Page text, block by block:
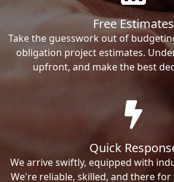
Free Estimates
Take the guesswork out of
obligation project estimates.
upfront, and make the best
Quick
We arrive swiftly, equipped with
We're reliable, skilled, and there